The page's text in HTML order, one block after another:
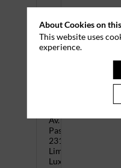
Venue
Gingko
Center
Av.
Pasteur,
2310
Limpertsberg
Luxembourg
About Cookies on
This website uses
experience.